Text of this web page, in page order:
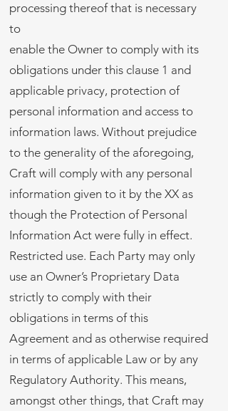
processing thereof that is necessary
to
enable the Owner to comply with its
obligations under this clause 1 and
applicable privacy, protection of
personal information and access to
information laws. Without prejudice
to the generality of the aforegoing,
Craft will comply with any personal
information given to it by the XX as
though the Protection of Personal
Information Act were fully in effect.
Restricted use. Each Party may only
use an Owner’s Proprietary Data
strictly to comply with their
obligations in terms of this
Agreement and as otherwise required
in terms of applicable Law or by any
Regulatory Authority. This means,
amongst other things, that Craft may